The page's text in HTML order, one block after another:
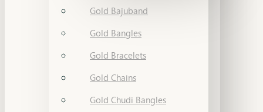
Gold Bajuband
Gold Bangles
Gold Bracelets
Gold Chains
Gold Chudi Bangles